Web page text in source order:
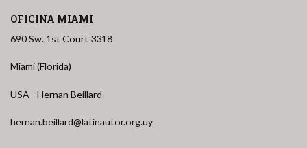
OFICINA MIAMI
690 Sw. 1st Court 3318
Miami (Florida)
USA - Hernan Beillard
hernan.beillard@latinautor.org.uy